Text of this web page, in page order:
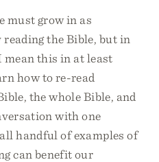
must grow in as
the Bible, but in
mean this in at least
how to re-read
the whole Bible, and
with one
handful of examples of
can benefit our